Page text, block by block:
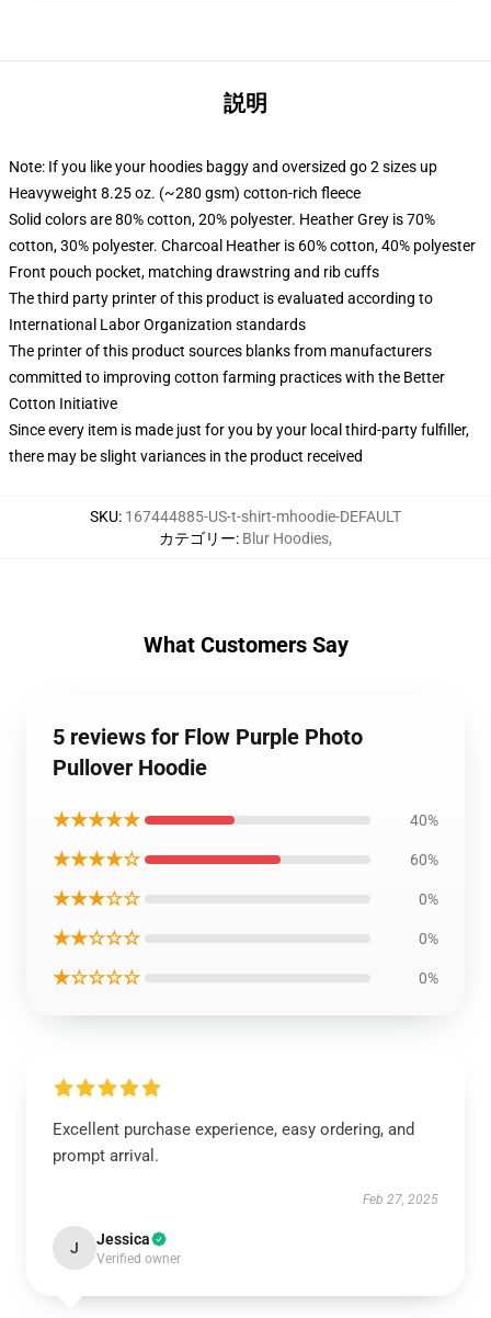
説明
Note: If you like your hoodies baggy and oversized go 2 sizes up
Heavyweight 8.25 oz. (~280 gsm) cotton-rich fleece
Solid colors are 80% cotton, 20% polyester. Heather Grey is 70%
cotton, 30% polyester. Charcoal Heather is 60% cotton, 40% polyester
Front pouch pocket, matching drawstring and rib cuffs
The third party printer of this product is evaluated according to
International Labor Organization standards
The printer of this product sources blanks from manufacturers
committed to improving cotton farming practices with the Better
Cotton Initiative
Since every item is made just for you by your local third-party fulfiller,
there may be slight variances in the product received
SKU: 167444885-US-t-shirt-mhoodie-DEFAULT
カテゴリー: Blur Hoodies,
What Customers Say
5 reviews for Flow Purple Photo
Pullover Hoodie
★★★★★ 40%
★★★★☆ 60%
★★★☆☆ 0%
★★☆☆☆ 0%
★☆☆☆☆ 0%
Excellent purchase experience, easy ordering, and
prompt arrival.
Feb 27, 2025
J Jessica
Verified owner